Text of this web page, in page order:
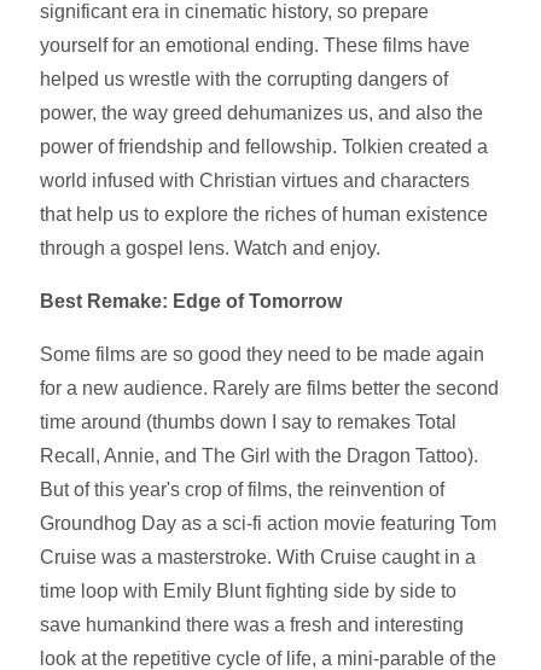
significant era in cinematic history, so prepare
yourself for an emotional ending. These films have
helped us wrestle with the corrupting dangers of
power, the way greed dehumanizes us, and also the
power of friendship and fellowship. Tolkien created a
world infused with Christian virtues and characters
that help us to explore the riches of human existence
through a gospel lens. Watch and enjoy.
Best Remake: Edge of Tomorrow
Some films are so good they need to be made again
for a new audience. Rarely are films better the second
time around (thumbs down I say to remakes Total
Recall, Annie, and The Girl with the Dragon Tattoo).
But of this year's crop of films, the reinvention of
Groundhog Day as a sci-fi action movie featuring Tom
Cruise was a masterstroke. With Cruise caught in a
time loop with Emily Blunt fighting side by side to
save humankind there was a fresh and interesting
look at the repetitive cycle of life, a mini-parable of the